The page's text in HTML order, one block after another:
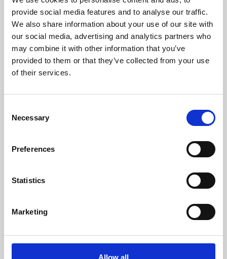
provide social media features and to analyse our traffic.
We also share information about your use of our site with
our social media, advertising and analytics partners who
may combine it with other information that you’ve
provided to them or that they’ve collected from your use
of their services.
Selection
Necessary
Preferences
Statistics
Marketing
Allow all
About Cinema
Phoenix is an independent cinema screening the best
films from around the world, from micro-budget foreign
pictures to Hollywood blockbusters.
About Art
Phoenix’s art and digital culture programme presents
free exhibitions by artists from across the world,